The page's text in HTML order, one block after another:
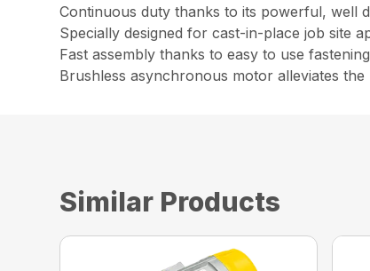
Continuous duty thanks to its powerful, well
Specially designed for cast-in-place job site
Fast assembly thanks to easy to use
Brushless asynchronous motor alleviates
Similar Products